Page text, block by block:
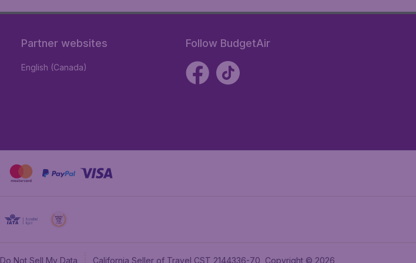
Partner websites
English (Canada)
Follow BudgetAir
Do Not Sell My Data California Seller of Travel CST 2144336-70, Copyright © 2026